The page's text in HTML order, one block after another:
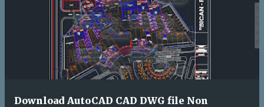
Download AutoCAD CAD DWG file Non